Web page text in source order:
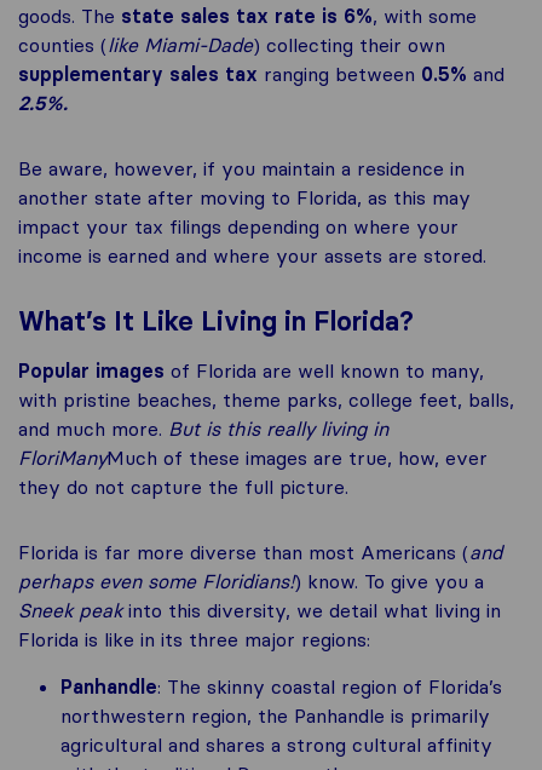
goods. The state sales tax rate is 6%, with some
counties (like Miami-Dade) collecting their own
supplementary sales tax ranging between 0.5% and
2.5%.
Be aware, however, if you maintain a residence in
another state after moving to Florida, as this may
impact your tax filings depending on where your
income is earned and where your assets are stored.
What’s It Like Living in Florida?
Popular images of Florida are well known to many,
with pristine beaches, theme parks, college feet, balls,
and much more. But is this really living in
FloriManyMuch of these images are true, how, ever
they do not capture the full picture.
Florida is far more diverse than most Americans (and
perhaps even some Floridians!) know. To give you a
Sneek peakinto this diversity, we detail what living in
Florida is like in its three major regions:
Panhandle: The skinny coastal region of Florida’s
northwestern region, the Panhandle is primarily
agricultural and shares a strong cultural affinity